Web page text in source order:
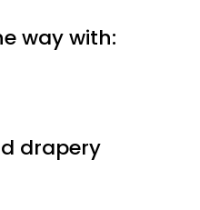
way with:
drapery